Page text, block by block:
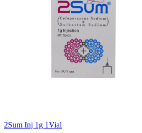
2Sum Inj 1g 1Vial